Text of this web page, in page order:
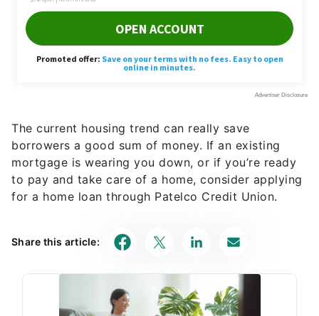
The current housing trend can really save
borrowers a good sum of money. If an existing
mortgage is wearing you down, or if you’re ready
to pay and take care of a home, consider applying
for a home loan through Patelco Credit Union.
Share this article: